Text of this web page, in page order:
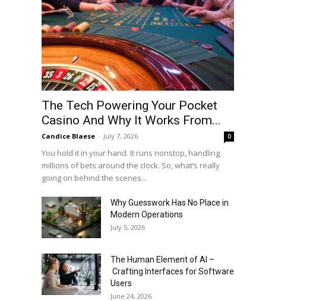
The Tech Powering Your Pocket
Casino And Why It Works From...
Candice Blaese - July 7, 2026 0
You hold it in your hand. It runs nonstop, handling
millions of bets around the clock. So, what’s really
going on behind the scenes...
Why Guesswork Has No Place in
Modern Operations
July 5, 2026
The Human Element of AI –
Crafting Interfaces for Software
Users
June 24, 2026